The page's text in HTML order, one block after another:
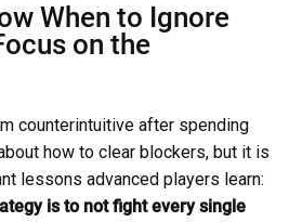
When to Ignore
on the
counterintuitive after spending
how to clear blockers, but it is
lessons advanced players learn:
is to not fight every single